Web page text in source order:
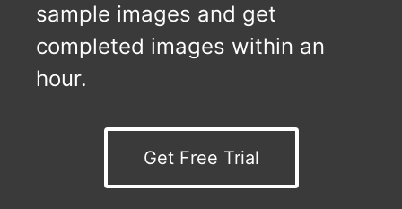
sample images and get
completed images within an
hour.
Get Free Trial